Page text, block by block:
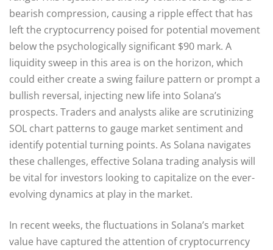
bearish compression, causing a ripple effect that has
left the cryptocurrency poised for potential movement
below the psychologically significant $90 mark. A
liquidity sweep in this area is on the horizon, which
could either create a swing failure pattern or prompt a
bullish reversal, injecting new life into Solana’s
prospects. Traders and analysts alike are scrutinizing
SOL chart patterns to gauge market sentiment and
identify potential turning points. As Solana navigates
these challenges, effective Solana trading analysis will
be vital for investors looking to capitalize on the ever-
evolving dynamics at play in the market.
In recent weeks, the fluctuations in Solana’s market
value have captured the attention of cryptocurrency